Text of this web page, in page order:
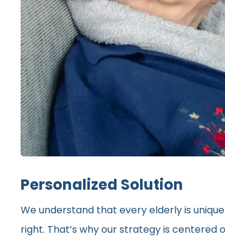
Personalized Solution
We understand that every elderly is
right. That’s why our strategy is